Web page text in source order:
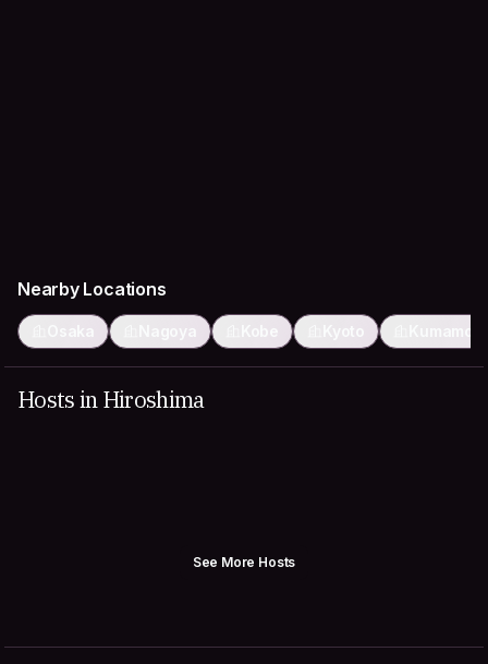
Nearby Locations
Osaka Nagoya Kobe Kyoto Kumamoto
Hosts in Hiroshima
See More Hosts